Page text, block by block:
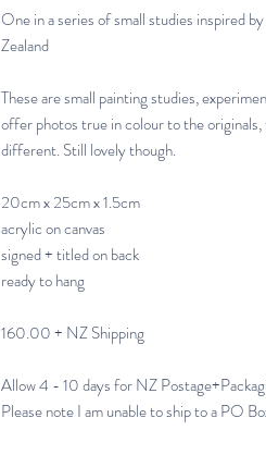
One in a series of small studies inspired
Zealand
These are small painting studies,
offer photos true in colour to the
different. Still lovely though.
20cm x 25cm x 1.5cm
acrylic on canvas
signed + titled on back
ready to hang
160.00 + NZ Shipping
Allow 4 - 10 days for NZ
Please note I am unable to ship to a PO